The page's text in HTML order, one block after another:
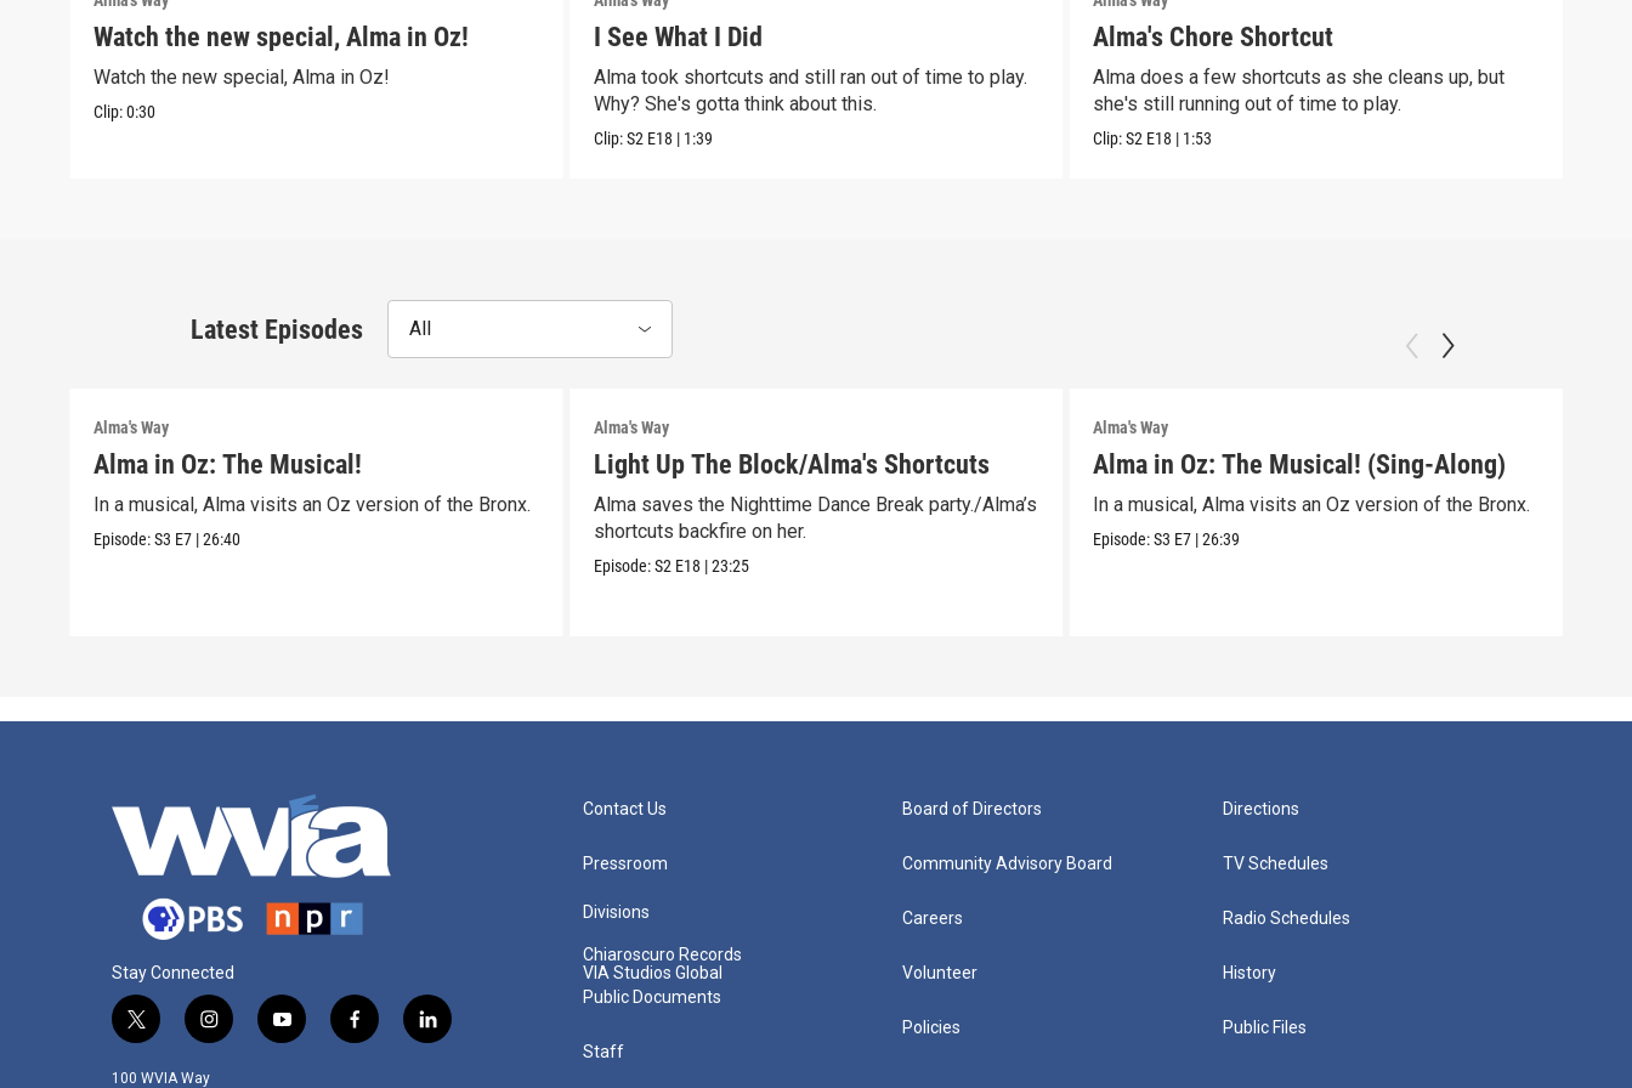
Watch the new special, Alma in Oz!
Watch the new special, Alma in Oz!
Clip:0:30
I See What I Did
Alma took shortcuts and still ran out of time to play.
Why? She's gotta think about this.
Clip:S2 E18 | 1:39
Alma's Chore Shortcut
Alma does a few shortcuts as she cleans up, but
she's still running out of time to play.
Clip:S2 E18 | 1:53
Latest Episodes All
Alma's Way
Alma in Oz: The Musical!
In a musical, Alma visits an Oz version of the Bronx.
Episode:S3 E7 |26:40
Alma's Way
Light Up The Block/Alma's Shortcuts
Alma saves the Nighttime Dance Break party./Alma’s
shortcuts backfire on her.
Episode:S2 E18 |23:25
Alma's Way
Alma in Oz: The Musical! (Sing-Along)
In a musical, Alma visits an Oz version of the Bronx.
Episode:S3 E7 |26:39
Stay Connected
t
i
i
s
y
f
l
100 WVIA Way
Contact Us
Pressroom
Divisions
Chiaroscuro Records
VIA Studios Global
Public Documents
Staff
Board of Directors
Community Advisory Board
Careers
Volunteer
Policies
Directions
TV Schedules
Radio Schedules
History
Public Files